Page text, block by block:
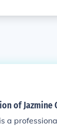
of Jazmine
a